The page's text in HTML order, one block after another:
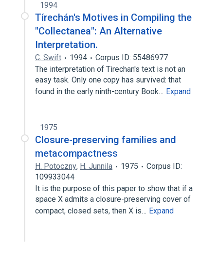
1994
Tírechán's Motives in Compiling the
"Collectanea": An Alternative
Interpretation.
C. Swift 1994
Corpus ID: 55486977
The interpretation of Tirechan's text is not an
easy task. Only one copy has survived: that
found in the early ninth-century Book… Expand
1975
Closure-preserving families and
metacompactness
H. Potoczny, H. Junnila 1975
Corpus ID:
109933044
It is the purpose of this paper to show that if a
space X admits a closure-preserving cover of
compact, closed sets, then X is… Expand